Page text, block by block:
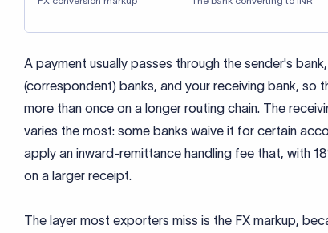
A payment usually passes through the sender's
(correspondent) banks, and your receiving bank, so
more than once on a longer routing chain. The
varies the most: some banks waive it for certain
apply an inward-remittance handling fee that, with
on a larger receipt.
The layer most exporters miss is the FX markup,